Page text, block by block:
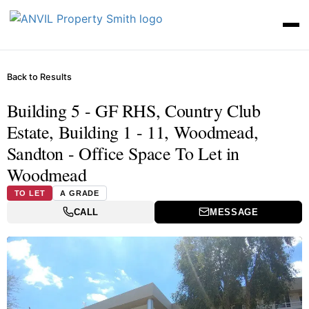
Back to Results
Building 5 - GF RHS, Country Club
Estate, Building 1 - 11, Woodmead,
Sandton - Office Space To Let in
Woodmead
TO LET A GRADE
CALL MESSAGE